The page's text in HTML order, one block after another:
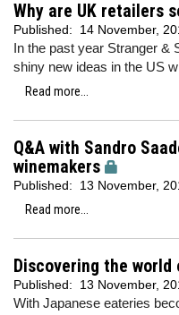
Why are UK retailers
Published: 14 November,
In the past year Stranger &
shiny new ideas in the US
Read more...
Q&A with Sandro
winemakers
Published:
13 November,
Read more...
Discovering the
Published: 13 November,
With Japanese eateries